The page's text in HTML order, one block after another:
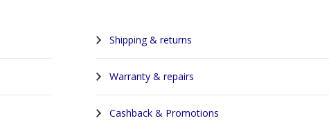
Shipping & returns
Warranty & repairs
Cashback & Promotions